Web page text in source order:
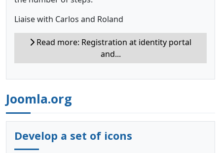
Liaise with Carlos and Roland
Read more: Registration at identity portal
and...
Joomla.org
Develop a set of icons